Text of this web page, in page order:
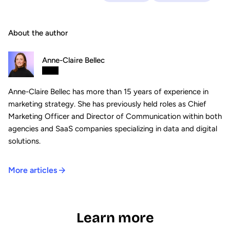
About the author
Anne-Claire Bellec
Anne-Claire Bellec has more than 15 years of experience in
marketing strategy. She has previously held roles as Chief
Marketing Officer and Director of Communication within both
agencies and SaaS companies specializing in data and digital
solutions.
More articles
Learn more